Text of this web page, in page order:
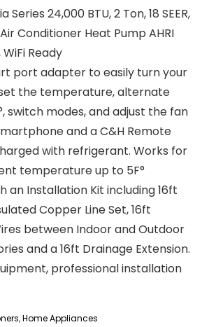
24,000 BTU, 2 Ton, 18 SEER,
Conditioner Heat Pump AHRI
Ready
port adapter to easily turn your
set the temperature, alternate
switch modes, and adjust the fan
and a C&H Remote
with refrigerant. Works for
temperature up to 5F°
an Installation Kit including 16ft
Copper Line Set, 16ft
between Indoor and Outdoor
and a 16ft Drainage Extension.
professional installation
,Home Appliances